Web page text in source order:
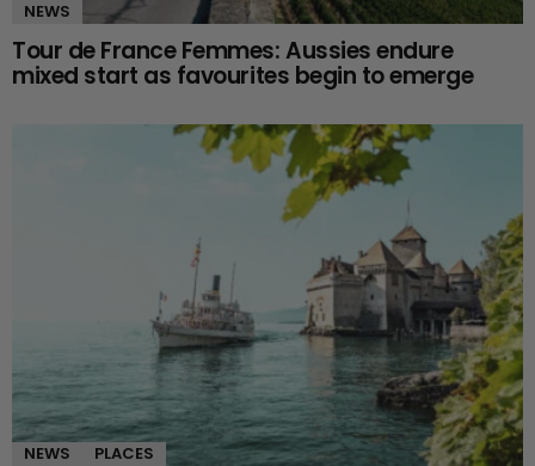
NEWS
Tour de France Femmes: Aussies endure
mixed start as favourites begin to emerge
NEWS PLACES